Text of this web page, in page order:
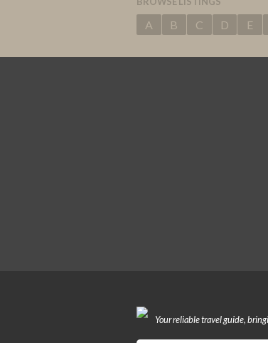
A B C D E
Your reliable travel guide,